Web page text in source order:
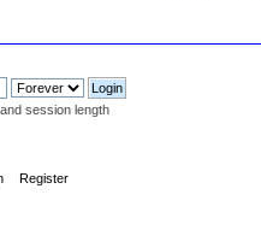
session length
Register